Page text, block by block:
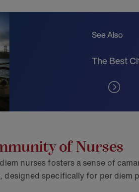
See Also
The Best
of Nurses
nurses fosters a sense of
specifically for per diem